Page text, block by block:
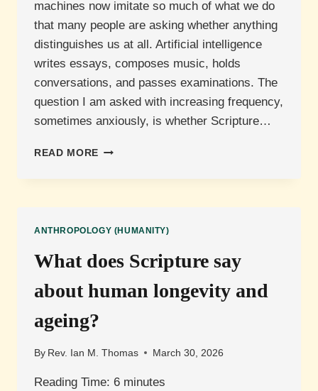
machines now imitate so much of what we do
that many people are asking whether anything
distinguishes us at all. Artificial intelligence
writes essays, composes music, holds
conversations, and passes examinations. The
question I am asked with increasing frequency,
sometimes anxiously, is whether Scripture…
READ MORE WHAT
HUMAN
ANTHROPOLOGY (HUMANITY)
What does Scripture say
about human longevity and
ageing?
By Rev. Ian M. Thomas March 30, 2026
Reading Time: 6 minutes